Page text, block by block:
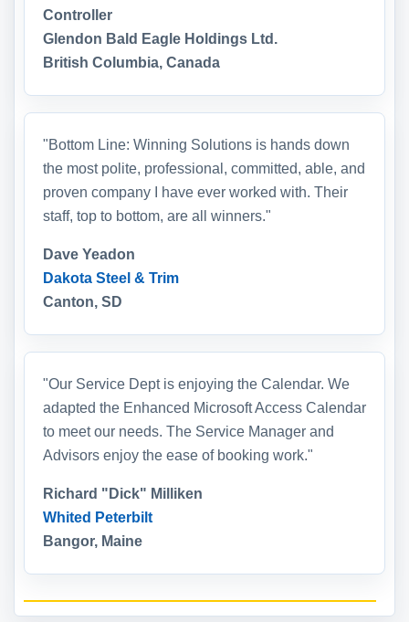
Controller
Glendon Bald Eagle Holdings Ltd.
British Columbia, Canada
"Bottom Line: Winning Solutions is hands down
the most polite, professional, committed, able, and
proven company I have ever worked with. Their
staff, top to bottom, are all winners."
Dave Yeadon
Dakota Steel & Trim
Canton, SD
"Our Service Dept is enjoying the Calendar. We
adapted the Enhanced Microsoft Access Calendar
to meet our needs. The Service Manager and
Advisors enjoy the ease of booking work."
Richard "Dick" Milliken
Whited Peterbilt
Bangor, Maine